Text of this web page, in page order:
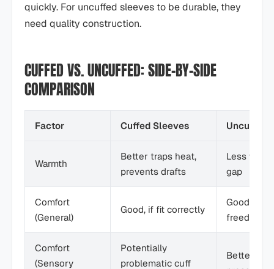
quickly. For uncuffed sleeves to be durable, they
need quality construction.
CUFFED VS. UNCUFFED: SIDE-BY-SIDE
COMPARISON
Factor Cuffed Sleeves Uncuffed
Warmth
Better traps heat,
prevents drafts
Less
gap
Comfort
(General)
Good, if fit correctly
Good,
freedom
Comfort
(Sensory
Potentially
problematic cuff
Better no